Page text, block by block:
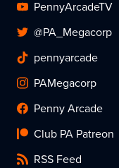
PennyArcadeTV
@PA_Megacorp
pennyarcade
PAMegacorp
Penny Arcade
Club PA Patreon
RSS Feed